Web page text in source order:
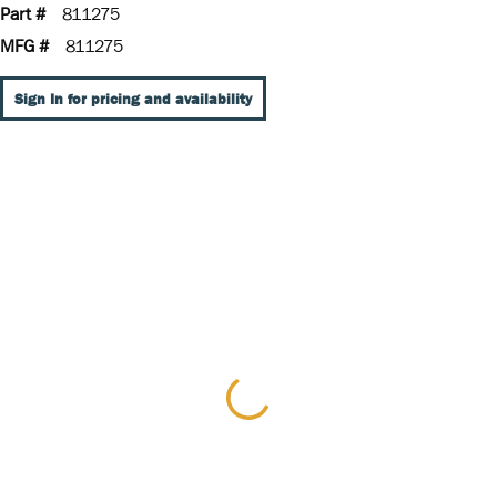
Part #
811275
MFG #
811275
Sign In for pricing and availability